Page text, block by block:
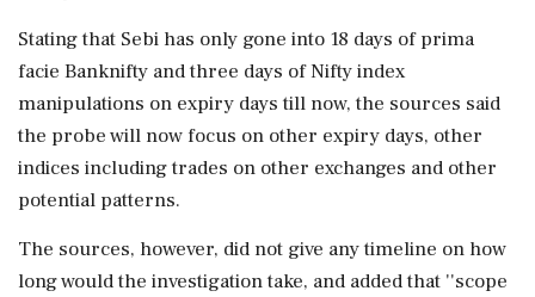
Stating that Sebi has only gone into 18 days of prima
facie Banknifty and three days of Nifty index
manipulations on expiry days till now, the sources said
the probe will now focus on other expiry days, other
indices including trades on other exchanges and other
potential patterns.
The sources, however, did not give any timeline on how
long would the investigation take, and added that ''scope